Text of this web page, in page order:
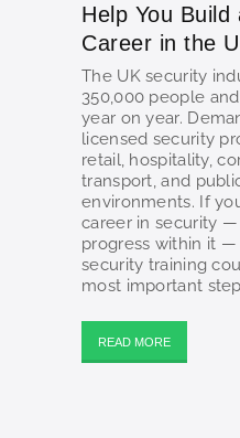
Help You Build
Career in the
The UK security
350,000 people
year on year.
licensed security
retail, hospitality,
transport, and
environments. If
career in security
progress within it
security training
most important
READ MORE